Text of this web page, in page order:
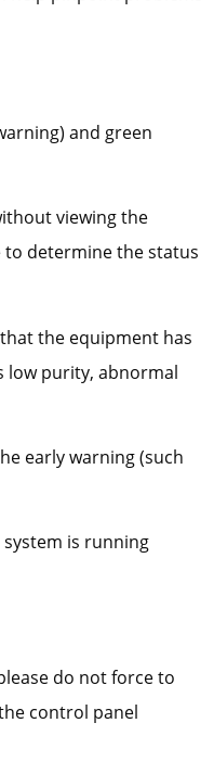
and green
viewing the
to determine the status
the equipment has
low purity, abnormal
early warning (such
is running
do not force to
control panel